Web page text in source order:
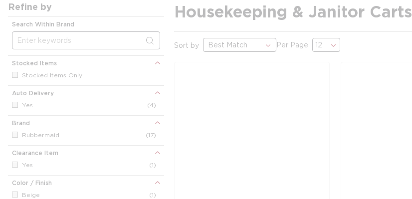
Refine by
Search Within Brand
Stocked Items
Stocked Items Only
Auto Delivery
Yes
(4)
Brand
Rubbermaid
(17)
Clearance Item
Yes
(1)
Color / Finish
Beige
(1)
Housekeeping & Janitor Carts
Sort by Per Page